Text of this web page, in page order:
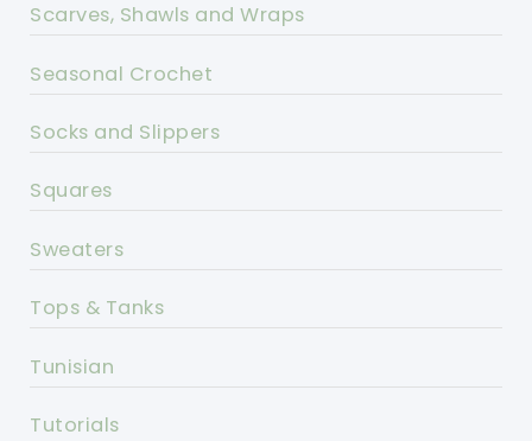
Scarves, Shawls and Wraps
Seasonal Crochet
Socks and Slippers
Squares
Sweaters
Tops & Tanks
Tunisian
Tutorials